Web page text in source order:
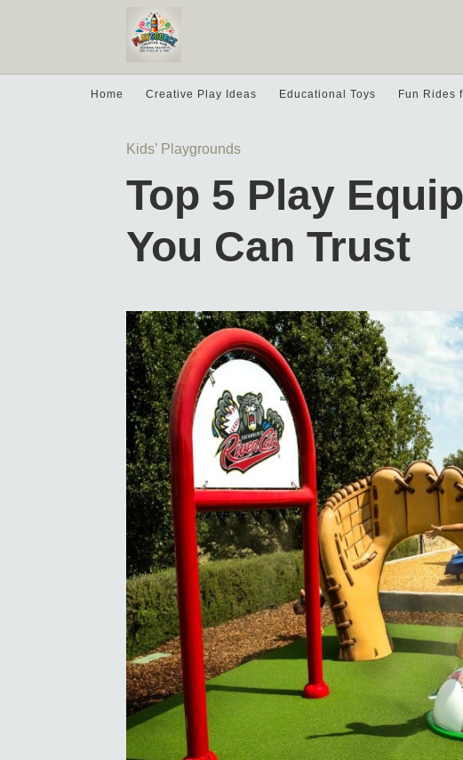
Home Creative Play Ideas Educational Toys Fun Rides
Kids’ Playgrounds
Top 5 Play
You Can Trust